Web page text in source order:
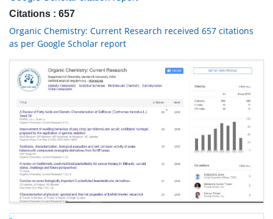
Citations : 657
Organic Chemistry: Current Research received 657 citations
as per Google Scholar report